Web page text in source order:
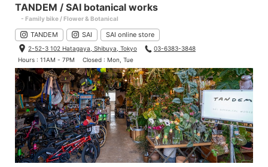
TANDEM / SAI botanical works
- Family bike / Flower & Botanical
TANDEM SAI SAI online store
2-52-3 102 Hatagaya, Shibuya, Tokyo
03-6383-3848
Hours : 11AM - 7PM
Closed : Mon, Tue